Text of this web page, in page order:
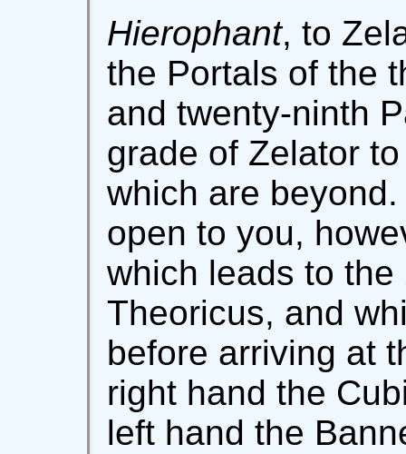
Hierophant, to
the Portals of the
and twenty-ninth
grade of Zelator
which are
open to you,
which leads to
Theoricus, and
before arriving at
right hand the
left hand the